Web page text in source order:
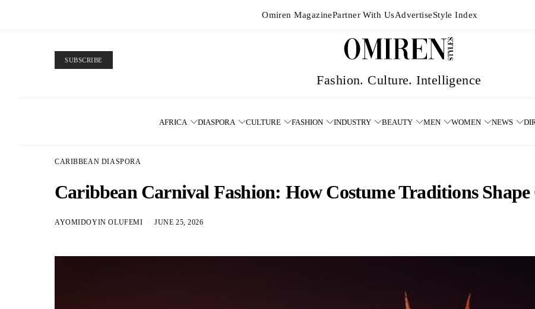
Omiren MagazinePartner With UsAdvertiseStyle Index
SUBSCRIBE
AFRICA DIASPORA CULTURE FASHION INDUSTRY BEAUTY MEN WOMEN NEWS
CARIBBEAN DIASPORA
Caribbean Carnival Fashion: How Costume Traditions
AYOMIDOYIN OLUFEMI JUNE 25, 2026